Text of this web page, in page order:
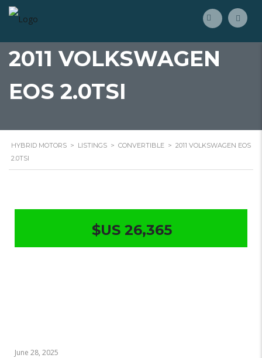
2011 VOLKSWAGEN
EOS 2.0TSI
HYBRID MOTORS > LISTINGS > CONVERTIBLE > 2011 VOLKSWAGEN EOS
2.0TSI
$US 26,365
June 28, 2025